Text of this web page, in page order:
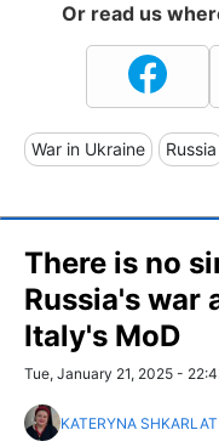
Or read us
War in Ukraine Russia
There is no
Russia's war
Italy's MoD
Tue, January 21, 2025 -
KATERYNA SHKARLAT